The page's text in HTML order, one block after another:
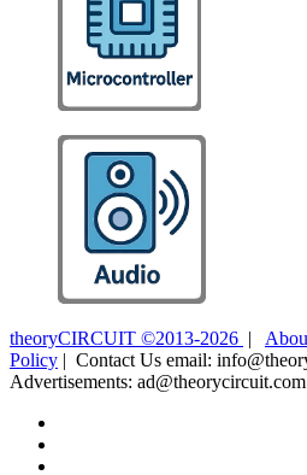
theoryCIRCUIT ©2013-2026 |
Policy | Contact Us email:
Advertisements: ad@theorycircuit.com